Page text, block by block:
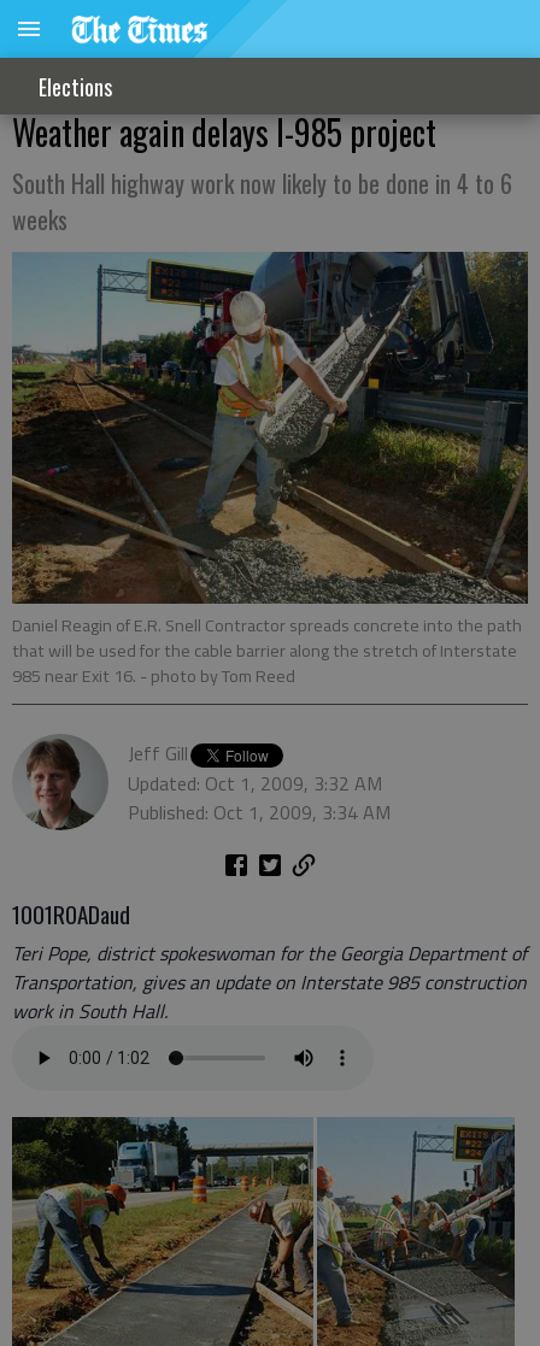
Elections
Weather again delays I-985 project
South Hall highway work now likely to be done in 4 to 6
weeks
Daniel Reagin of E.R. Snell Contractor spreads concrete into the path
that will be used for the cable barrier along the stretch of Interstate
985 near Exit 16. - photo by Tom Reed
Jeff Gill
Updated: Oct 1, 2009, 3:32 AM
Published: Oct 1, 2009, 3:34 AM
1001ROADaud
Teri Pope, district spokeswoman for the Georgia Department of
Transportation, gives an update on Interstate 985 construction
work in South Hall.